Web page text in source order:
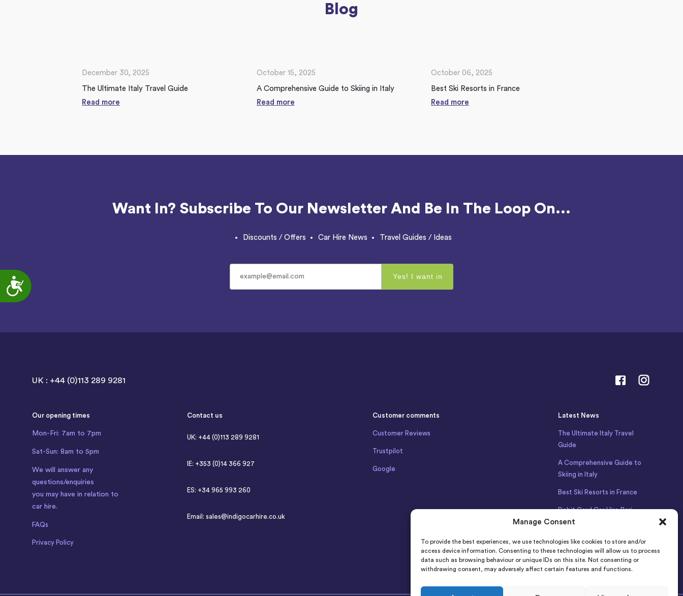
Accessibility
Manage Consent
To provide the best experiences, we use technologies like cookies to store and/or
access device information. Consenting to these technologies will allow us to process
data such as browsing behaviour or unique IDs on this site. Not consenting or
withdrawing consent, may adversely affect certain features and functions.
Blog
December 30, 2025
The Ultimate Italy Travel Guide
Read more
October 15, 2025
A Comprehensive Guide to Skiing in Italy
Read more
October 06, 2025
Best Ski Resorts in France
Read more
Want In? Subscribe To Our Newsletter And Be In The Loop On...
Discounts / Offers Car Hire News Travel Guides / Ideas
UK : +44 (0)113 289 9281
Our opening times
Mon-Fri: 7am to 7pm
Sat-Sun: 8am to 5pm
We will answer any
questions/enquiries
you may have in relation to
car hire.
FAQs
Privacy Policy
Contact us
UK: +44 (0)113 289 9281
IE: +353 (0)14 366 927
ES: +34 965 993 260
Email: sales@indigocarhire.co.uk
Customer comments
Customer Reviews
Trustpilot
Google
Latest News
The Ultimate Italy Travel
Guide
A Comprehensive Guide to
Skiing in Italy
Best Ski Resorts in France
Debit Card Car Hire Bari
Airport
Car Hire Iceland